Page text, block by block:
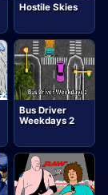
Hostile Skies
Bus Driver
Weekdays 2